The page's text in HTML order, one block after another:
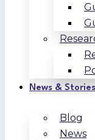
News & Stories
Blog
News